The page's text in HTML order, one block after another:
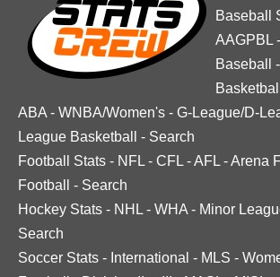
Baseball
AAGPBL -
Baseball
-
ABA - WNBA/Women's - G-League/D-
League Basketball
- Search
Football Stats - NFL - CFL -AFL -Arena
Football
- Search
Hockey Stats - NHL - WHA - Minor
Search
Soccer Stats - International - MLS -